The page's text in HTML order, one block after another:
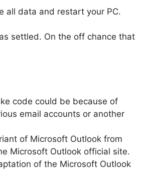
all data and restart your PC.
settled. On the off chance that
code could be because of
email accounts or another
of Microsoft Outlook from
Microsoft Outlook official site.
of the Microsoft Outlook